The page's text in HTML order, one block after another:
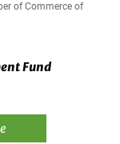
of Commerce of
Fund